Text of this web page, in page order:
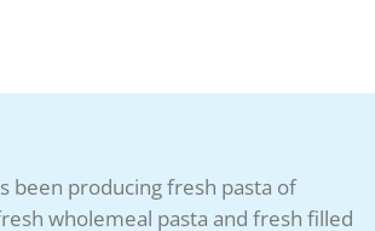
been producing fresh pasta of
wholemeal pasta and fresh filled